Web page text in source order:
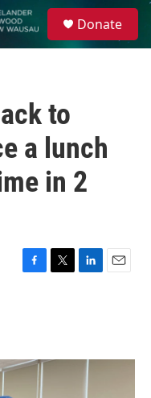
Donate
to
a lunch
in 2
F
o
T
r
L
I
n
E